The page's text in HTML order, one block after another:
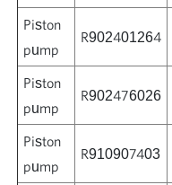
Piston
pump
R902401264
Piston
pump
R902476026
Piston
pump
R910907403